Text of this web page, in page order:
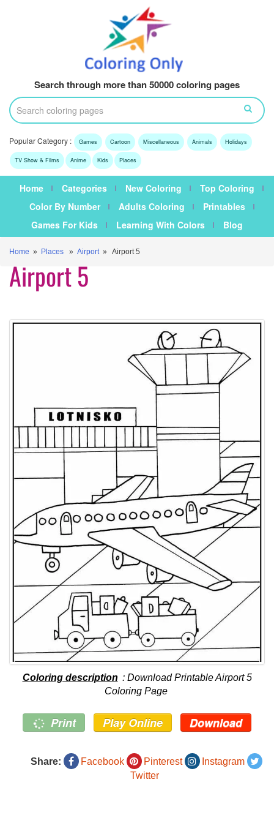
Search through more than 50000 coloring pages
Popular Category : Games Cartoon Miscellaneous Animals Holidays
TV Show & Films Anime Kids Places
Home Categories New Coloring
Top Coloring
Color By Number
Adults Coloring
Printables
Games For Kids
Learning With Colors Blog
Home » Places » Airport» Airport 5
Airport 5
Coloring description : Download Printable Airport 5
Coloring Page
Print Play Online Download
Share: Facebook Pinterest
Instagram
Twitter